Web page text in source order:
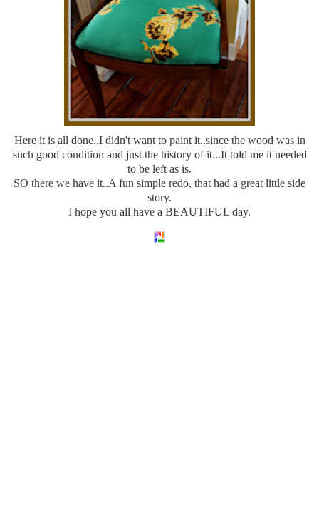
Here it is all done..I didn't want to paint it..since the wood was in
such good condition and just the history of it...It told me it needed
to be left as is.
SO there we have it..A fun simple redo, that had a great little side
story.
I hope you all have a BEAUTIFUL day.